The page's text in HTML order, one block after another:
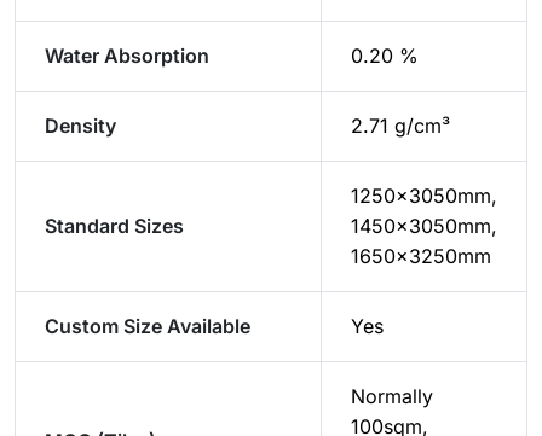
Water Absorption 0.20 %
Density 2.71 g/cm³
Standard Sizes
1250×3050mm,
1450×3050mm,
1650×3250mm
Custom Size Available Yes
Normally
100sqm,